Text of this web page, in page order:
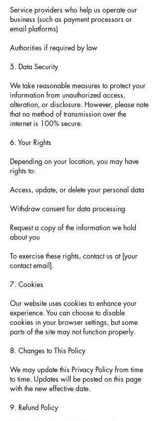
Service providers who help us operate our
business (such as payment processors or
email platforms)
Authorities if required by law
5. Data Security
We take reasonable measures to protect your
information from unauthorized access,
alteration, or disclosure. However, please note
that no method of transmission over the
internet is 100% secure.
6. Your Rights
Depending on your location, you may have
rights to:
Access, update, or delete your personal data
Withdraw consent for data processing
Request a copy of the information we hold
about you
To exercise these rights, contact us at [your
contact email].
7. Cookies
Our website uses cookies to enhance your
experience. You can choose to disable
cookies in your browser settings, but some
parts of the site may not function properly.
8. Changes to This Policy
We may update this Privacy Policy from time
to time. Updates will be posted on this page
with the new effective date.
9. Refund Policy